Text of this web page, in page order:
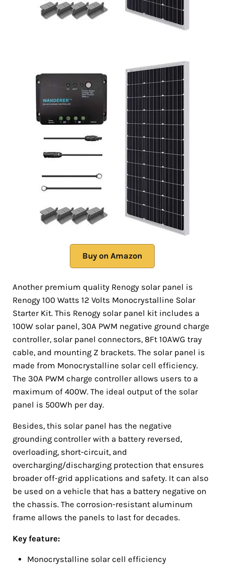
Buy on Amazon
Another premium quality Renogy solar panel is
Renogy 100 Watts 12 Volts Monocrystalline Solar
Starter Kit. This Renogy solar panel kit includes a
100W solar panel, 30A PWM negative ground charge
controller, solar panel connectors, 8Ft 10AWG tray
cable, and mounting Z brackets. The solar panel is
made from Monocrystalline solar cell efficiency.
The 30A PWM charge controller allows users to a
maximum of 400W. The ideal output of the solar
panel is 500Wh per day.
Besides, this solar panel has the negative
grounding controller with a battery reversed,
overloading, short-circuit, and
overcharging/discharging protection that ensures
broader off-grid applications and safety. It can also
be used on a vehicle that has a battery negative on
the chassis. The corrosion-resistant aluminum
frame allows the panels to last for decades.
Key feature:
Monocrystalline solar cell efficiency